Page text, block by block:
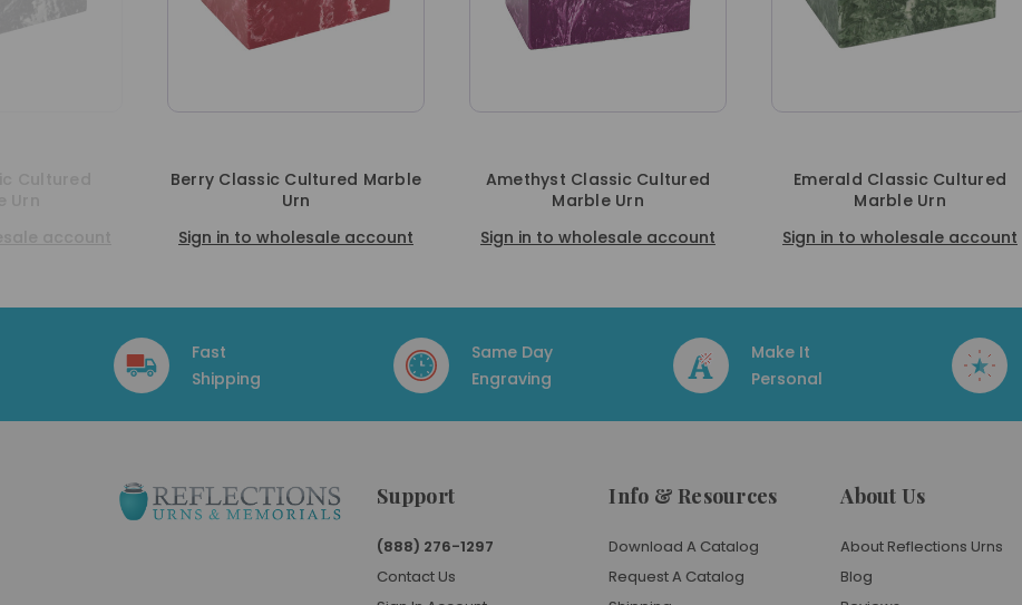
Amethyst Classic Cultured
Marble Urn
Sign in to wholesale account
Emerald Classic Cultured
Marble Urn
Sign in to wholesale account
Navy Classic Cultured Marble
Urn
Sign in to wholesale account
Fast
Shipping
Same Day
Engraving
Make It
Personal
Support
(888) 276-1297
Contact Us
Info & Resources
Download A Catalog
Request A Catalog
About Us
About Reflections Urns
Blog